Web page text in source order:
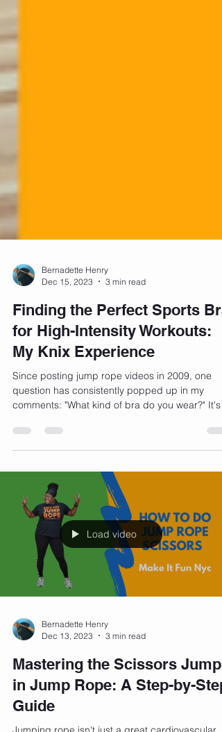
Dec 15, 2023
3 min read
Finding the Perfect Sports Bra
for High-Intensity Workouts:
My Knix Experience
Since posting jump rope videos in 2009, one
comments: "What kind of bra do you wear?" It's
a...
Load video
Dec 13, 2023
3 min read
Mastering the Scissors Jump
in Jump Rope: A Step-by-Step